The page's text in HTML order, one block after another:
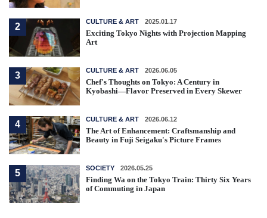
2
CULTURE & ART 2025.01.17
Exciting Tokyo Nights with Projection Mapping
Art
3
CULTURE & ART 2026.06.05
Chef's Thoughts on Tokyo: A Century in
Kyobashi—Flavor Preserved in Every Skewer
4
CULTURE & ART 2026.06.12
The Art of Enhancement: Craftsmanship and
Beauty in Fuji Seigaku's Picture Frames
5
SOCIETY 2026.05.25
Finding Wa on the Tokyo Train: Thirty Six Years
of Commuting in Japan